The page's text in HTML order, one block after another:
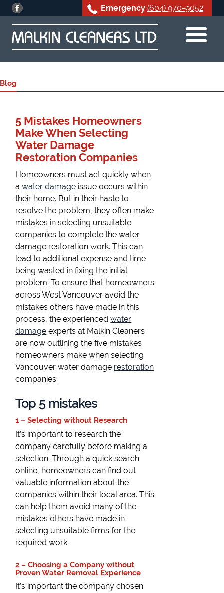
Emergency (604) 970-9052
to
Blog
5 Mistakes Homeowners
Make When Selecting
Water Damage
Restoration Companies
Homeowners must act quickly when
awater damage issue occurs within
their home. But in their haste to
resolve the problem, they often make
mistakes in selecting unsuitable
companies to complete the water
damage restoration work. This can
lead to additional expense and time
being wasted in fixing the initial
problem. To ensure that homeowners
across West Vancouver avoid the
mistakes others have made in this
process, the experiencedwater
damage experts at Malkin Cleaners
are now outlining the five mistakes
homeowners make when selecting
Vancouver water damage restoration
companies.
Top 5 mistakes
1 – Selecting without Research
It’s important to research the
company carefully before making a
selection. Through a quick search
online, homeowners can find out
valuable information about the
companies within their local area. This
can help them avoid many of the
mistakes others have made in
selecting unsuitable firms for the
required work.
2 – Choosing a Company without
Proven Water Removal Experience
It’s important the company chosen